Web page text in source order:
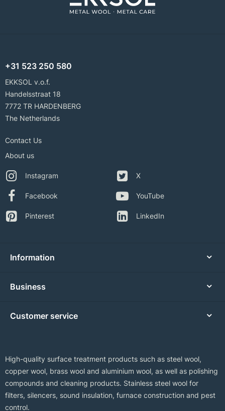
+31 523 250 580
EKKSOL v.o.f.
Handelsstraat 18
7772 TR HARDENBERG
The Netherlands
Contact Us
About us
Instagram
Facebook
Pinterest
X
YouTube
LinkedIn
Information
Business
Customer service
High-quality surface treatment products such as steel wool,
copper wool, brass wool and aluminium wool, as well as polishing
compounds and cleaning products. Stainless steel wool for
filters, silencers, sound insulation, furnace construction and pest
control.